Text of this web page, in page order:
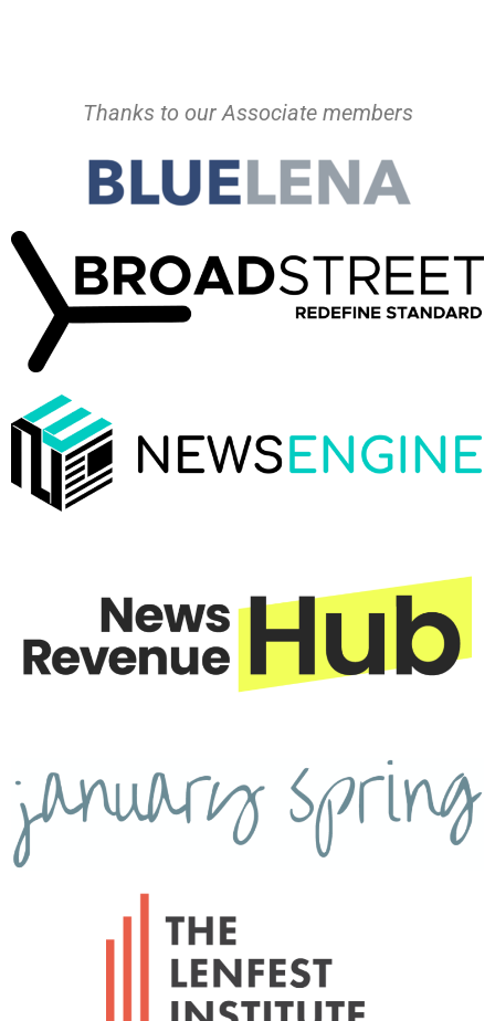
Thanks to our Associate members